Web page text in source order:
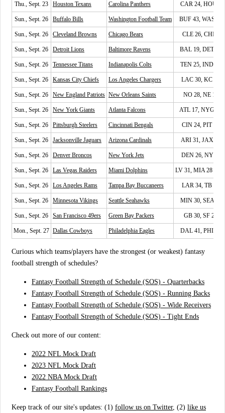
Thu., Sept. 23 Houston Texans Carolina Panthers CAR 24, HOU 9
Sun., Sept. 26 Buffalo Bills Washington Football Team BUF 43, WAS 21
Sun., Sept. 26 Cleveland Browns Chicago Bears CLE 26, CHI 6
Sun., Sept. 26 Detroit Lions Baltimore Ravens BAL 19, DET 17
Sun., Sept. 26 Tennessee Titans Indianapolis Colts TEN 25, IND 16
Sun., Sept. 26 Kansas City Chiefs Los Angeles Chargers LAC 30, KC 24
Sun., Sept. 26 New England Patriots New Orleans Saints NO 28, NE 13
Sun., Sept. 26 New York Giants Atlanta Falcons ATL 17, NYG 14
Sun., Sept. 26 Pittsburgh Steelers Cincinnati Bengals CIN 24, PIT 10
Sun., Sept. 26 Jacksonville Jaguars Arizona Cardinals ARI 31, JAX 19
Sun., Sept. 26 Denver Broncos New York Jets DEN 26, NYJ 0
Sun., Sept. 26 Las Vegas Raiders Miami Dolphins LV 31, MIA 28
Sun., Sept. 26 Los Angeles Rams Tampa Bay Buccaneers LAR 34, TB 24
Sun., Sept. 26 Minnesota Vikings Seattle Seahawks MIN 30, SEA 17
Sun., Sept. 26 San Francisco 49ers Green Bay Packers GB 30, SF 28
Mon., Sept. 27 Dallas Cowboys Philadelphia Eagles DAL 41, PHI 21
Curious which teams/players have the strongest (or weakest) fantasy
football strength of schedules?
Fantasy Football Strength of Schedule (SOS) - Quarterbacks
Fantasy Football Strength of Schedule (SOS) - Running Backs
Fantasy Football Strength of Schedule (SOS) - Wide Receivers
Fantasy Football Strength of Schedule (SOS) - Tight Ends
Check out more of our content:
2022 NFL Mock Draft
2023 NFL Mock Draft
2022 NBA Mock Draft
Fantasy Football Rankings
Keep track of our site's updates: (1) follow us on Twitter, (2) like us